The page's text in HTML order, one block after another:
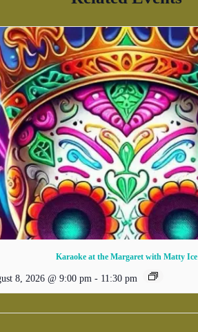
Karaoke at the Margaret with Matty Ice
8, 2026 @ 9:00 pm - 11:30 pm